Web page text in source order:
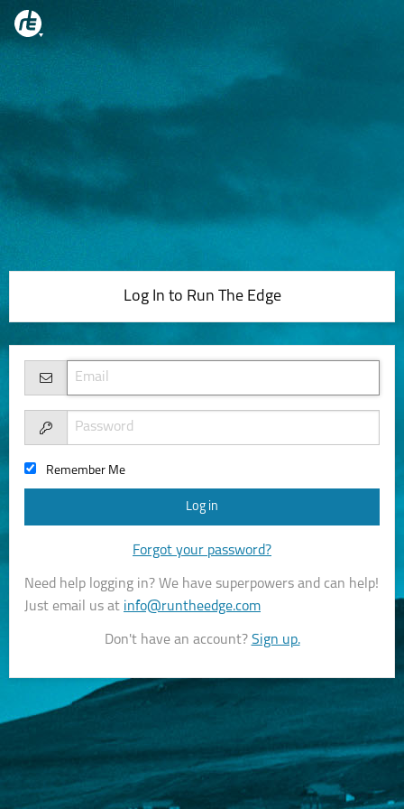
Log In to Run The Edge
Remember Me
Forgot your password?
Need help logging in? We have superpowers and can help!
Just email us at info@runtheedge.com
Don't have an account? Sign up.